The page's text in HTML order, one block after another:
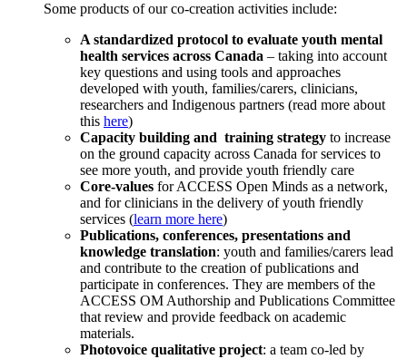
Some products of our co-creation activities include:
A standardized protocol to evaluate youth mental
health services across Canada – taking into account
key questions and using tools and approaches
developed with youth, families/carers, clinicians,
researchers and Indigenous partners (read more about
this here)
Capacity building and training strategy to increase
on the ground capacity across Canada for services to
see more youth, and provide youth friendly care
Core-values for ACCESS Open Minds as a network,
and for clinicians in the delivery of youth friendly
services (learn more here)
Publications, conferences, presentations and
knowledge translation: youth and families/carers lead
and contribute to the creation of publications and
participate in conferences. They are members of the
ACCESS OM Authorship and Publications Committee
that review and provide feedback on academic
materials.
Photovoice qualitative project: a team co-led by